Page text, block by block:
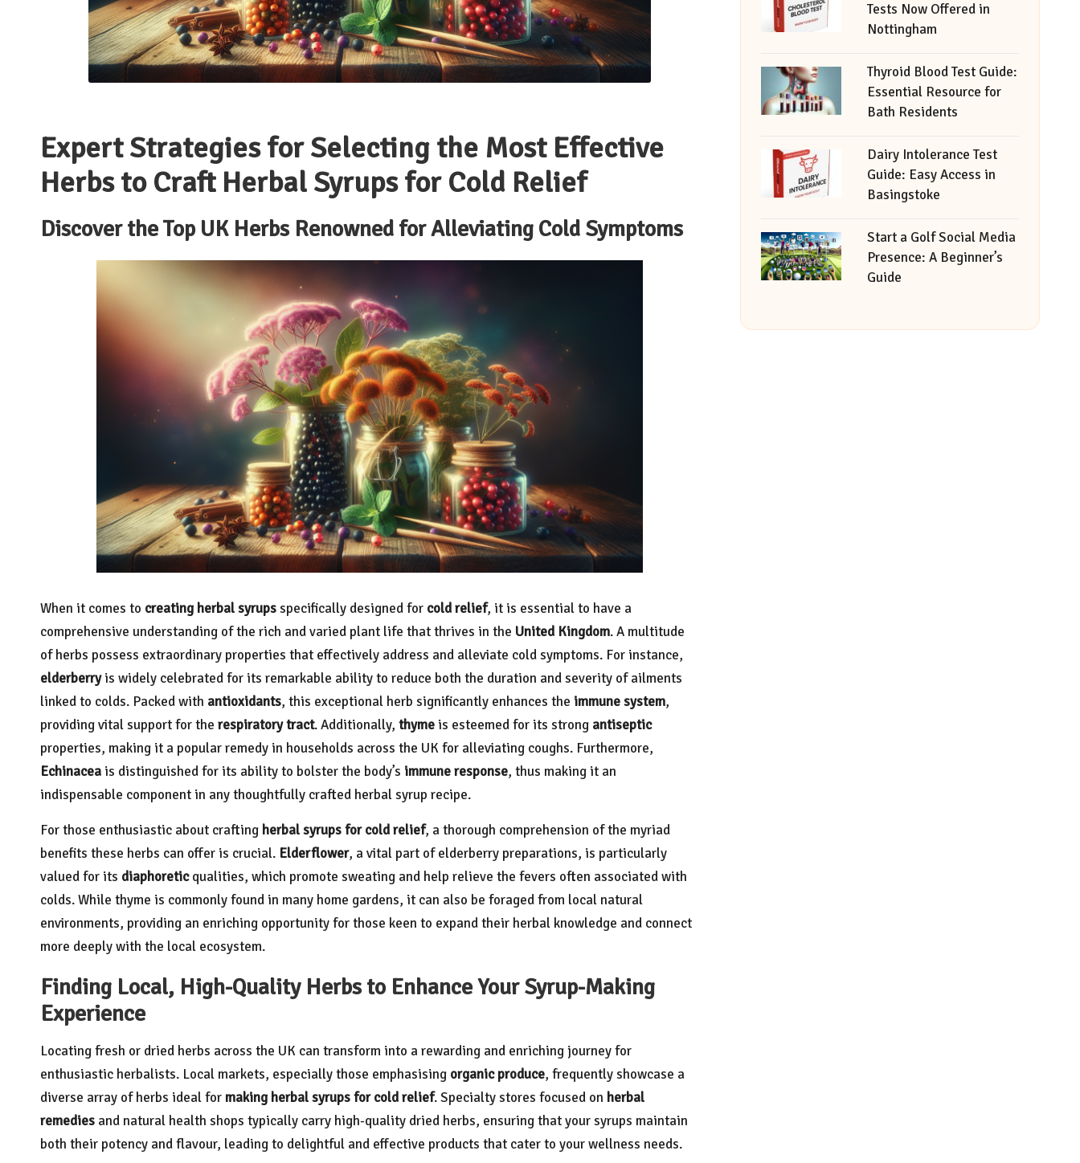
Expert Strategies for Selecting the Most Effective
Herbs to Craft Herbal Syrups for Cold Relief
Discover the Top UK Herbs Renowned for Alleviating Cold Symptoms
When it comes to creating herbal syrups specifically designed for cold relief, it is essential to have a
comprehensive understanding of the rich and varied plant life that thrives in the United Kingdom. A multitude
of herbs possess extraordinary properties that effectively address and alleviate cold symptoms. For instance,
elderberryis widely celebrated for its remarkable ability to reduce both the duration and severity of ailments
linked to colds. Packed with antioxidants, this exceptional herb significantly enhances the immune system,
providing vital support for the respiratory tract. Additionally, thyme is esteemed for its strong antiseptic
properties, making it a popular remedy in households across the UK for alleviating coughs. Furthermore,
Echinacea is distinguished for its ability to bolster the body’s immune response, thus making it an
indispensable component in any thoughtfully crafted herbal syrup recipe.
For those enthusiastic about crafting herbal syrups for cold relief, a thorough comprehension of the myriad
benefits these herbs can offer is crucial. Elderflower, a vital part of elderberry preparations, is particularly
valued for its diaphoreticqualities, which promote sweating and help relieve the fevers often associated with
colds. While thyme is commonly found in many home gardens, it can also be foraged from local natural
environments, providing an enriching opportunity for those keen to expand their herbal knowledge and connect
more deeply with the local ecosystem.
Finding Local, High-Quality Herbs to Enhance Your Syrup-Making
Experience
Locating fresh or dried herbs across the UK can transform into a rewarding and enriching journey for
enthusiastic herbalists. Local markets, especially those emphasising organic produce, frequently showcase a
diverse array of herbs ideal for making herbal syrups for cold relief. Specialty stores focused on herbal
remedies and natural health shops typically carry high-quality dried herbs, ensuring that your syrups maintain
both their potency and flavour, leading to delightful and effective products that cater to your wellness needs.
Tests Now Offered in
Nottingham
Thyroid Blood Test Guide:
Essential Resource for
Bath Residents
Dairy Intolerance Test
Guide: Easy Access in
Basingstoke
Start a Golf Social Media
Presence: A Beginner’s
Guide